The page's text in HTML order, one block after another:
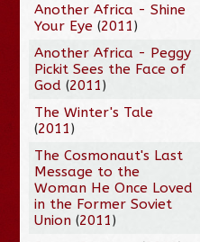
Another Africa - Shine
Your Eye (2011)
Another Africa - Peggy
Pickit Sees the Face of
God (2011)
The Winter's Tale
(2011)
The Cosmonaut's Last
Message to the
Woman He Once Loved
in the Former Soviet
Union (2011)